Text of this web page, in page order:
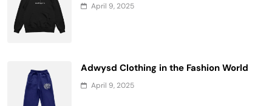
April 9, 2025
Adwysd Clothing in the Fashion World
April 9, 2025